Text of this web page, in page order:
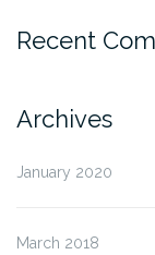
Recent
Archives
January 2020
March 2018